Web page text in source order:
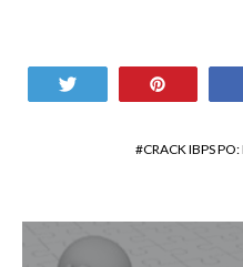
CRACK IBPS